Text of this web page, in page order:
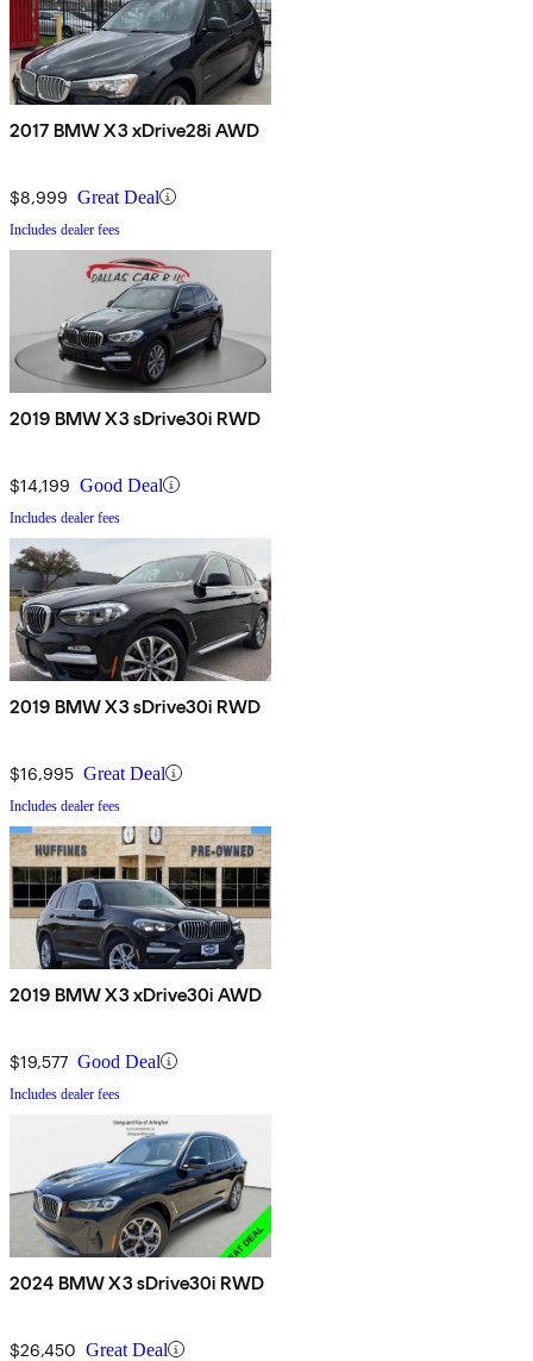
2017 BMW X3 xDrive28i AWD
$8,999 Great Deal
Includes dealer fees
2019 BMW X3 sDrive30i RWD
$14,199 Good Deal
Includes dealer fees
2019 BMW X3 sDrive30i RWD
$16,995 Great Deal
Includes dealer fees
2019 BMW X3 xDrive30i AWD
$19,577 Good Deal
Includes dealer fees
2024 BMW X3 sDrive30i RWD
$26,450 Great Deal